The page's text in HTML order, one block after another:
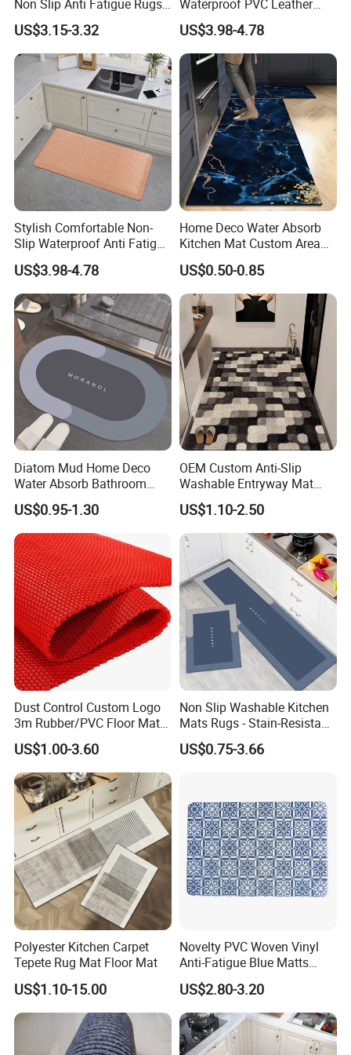
Exhibition
Our Team
Our company hasmore than 800
outstanding senior technical,
production, sales and management personnel, and is an
innovative enterprise integrating R&D, production and sales.
Non Slip Anti Fatigue Rugs
for Office Laundry Floor
US$3.15-3.32
Waterproof PVC Leather
Top Workplace Kitchen
Safety Anti-Fatigue
Standing Mat
US$3.98-4.78
Stylish Comfortable Non-
Slip Waterproof Anti Fatigue
Kitchen Standing Pads
Rugs Mats
US$3.98-4.78
Home Deco Water Absorb
Kitchen Mat Custom Area
Rug
US$0.50-0.85
Diatom Mud Home Deco
Water Absorb Bathroom
Door Floor Bath Mat
US$0.95-1.30
OEM Custom Anti-Slip
Washable Entryway Mat
Entrance Floor Door Mat
US$1.10-2.50
Dust Control Custom Logo
3m Rubber/PVC Floor Mat
for Kitchen
US$1.00-3.60
Non Slip Washable Kitchen
Mats Rugs - Stain-Resistant
Doormat Carpet for Kitchen
Floor, Easy to Clean & Quick-
US$0.75-3.66
Polyester Kitchen Carpet
Tepete Rug Mat Floor Mat
US$1.10-15.00
Novelty PVC Woven Vinyl
Anti-Fatigue Blue Matts
Mats
US$2.80-3.20